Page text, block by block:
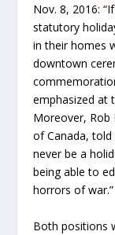
Nov. 8, 2016:
statutory
in their homes
downtown
emphasized at
Moreover, Rob
of Canada,
never be a
being able to
horrors of war.”
Both positions